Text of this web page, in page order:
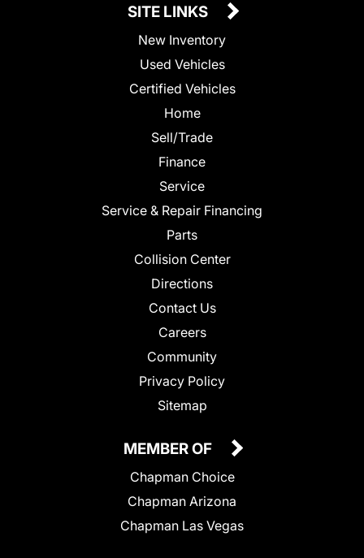
SITE LINKS
New Inventory
Used Vehicles
Certified Vehicles
Home
Sell/Trade
Finance
Service
Service & Repair Financing
Parts
Collision Center
Directions
Contact Us
Careers
Community
Privacy Policy
Sitemap
MEMBER OF
Chapman Choice
Chapman Arizona
Chapman Las Vegas